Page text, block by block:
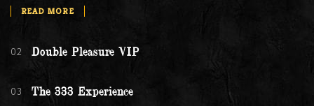
READ MORE
02 Double Pleasure VIP
03 The 333 Experience